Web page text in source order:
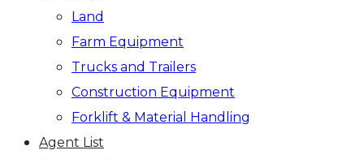
Land
Farm Equipment
Trucks and Trailers
Construction Equipment
Forklift & Material Handling
Agent List